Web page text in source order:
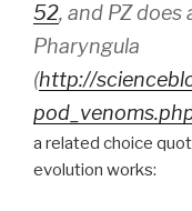
52, and PZ
Pharyngula
(http://
a related choice
evolution works: